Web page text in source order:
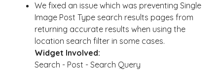
We fixed an issue which was preventing Single
Image Post Type search results pages from
returning accurate results when using the
location search filter in some cases.
Widget Involved:
Search - Post - Search Query